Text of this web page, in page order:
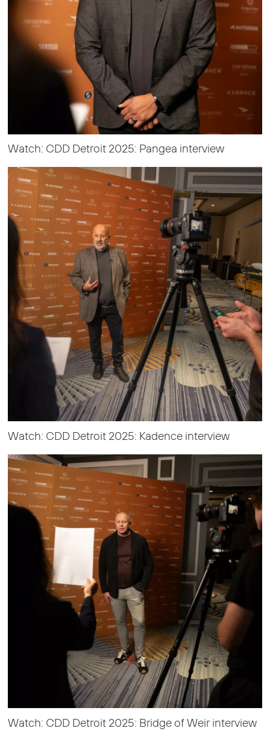
Watch: CDD Detroit 2025: Pangea interview
Watch: CDD Detroit 2025: Kadence interview
Watch: CDD Detroit 2025: Bridge of Weir interview